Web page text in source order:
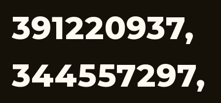
391220937,
344557297,